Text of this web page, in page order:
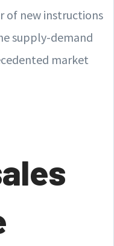
of new instructions
supply-demand
market